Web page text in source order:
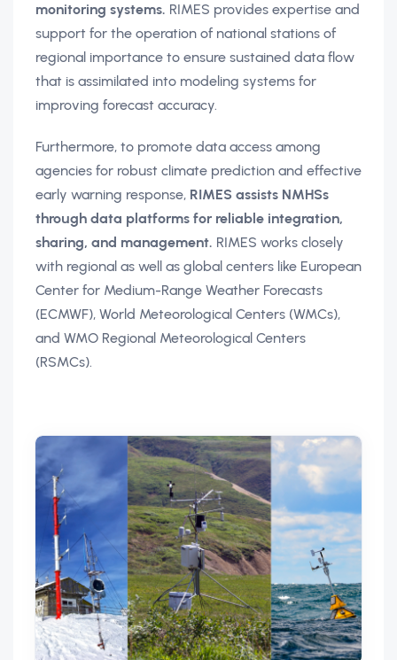
monitoring systems. RIMES provides expertise and
support for the operation of national stations of
regional importance to ensure sustained data flow
that is assimilated into modeling systems for
improving forecast accuracy.
Furthermore, to promote data access among
agencies for robust climate prediction and effective
early warning response, RIMES assists NMHSs
through data platforms for reliable integration,
sharing, and management. RIMES works closely
with regional as well as global centers like European
Center for Medium-Range Weather Forecasts
(ECMWF), World Meteorological Centers (WMCs),
and WMO Regional Meteorological Centers
(RSMCs).